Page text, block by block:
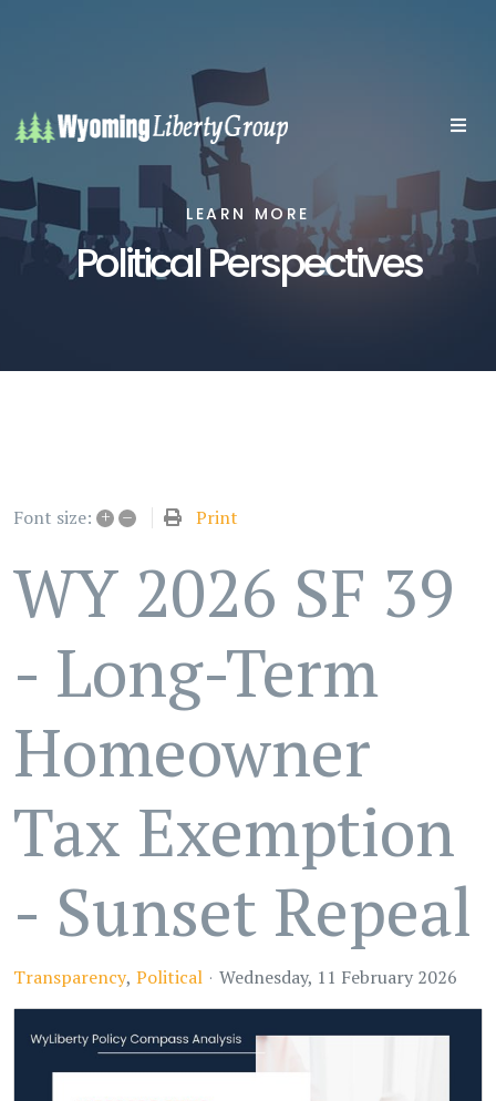
LEARN MORE
Political Perspectives
Font size: + – Print
WY 2026 SF 39
- Long-Term
Homeowner
Tax Exemption
- Sunset Repeal
Transparency Political Wednesday, 11 February 2026